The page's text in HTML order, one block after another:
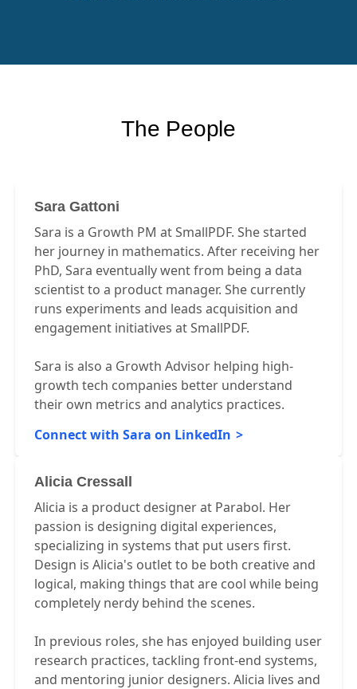
The People
Sara Gattoni
Sara is a Growth PM at SmallPDF. She started
her journey in mathematics. After receiving her
PhD, Sara eventually went from being a data
scientist to a product manager. She currently
runs experiments and leads acquisition and
engagement initiatives at SmallPDF.
Sara is also a Growth Advisor helping high-
growth tech companies better understand
their own metrics and analytics practices.
Connect with Sara on LinkedIn
Alicia Cressall
Alicia is a product designer at Parabol. Her
passion is designing digital experiences,
specializing in systems that put users first.
Design is Alicia's outlet to be both creative and
logical, making things that are cool while being
completely nerdy behind the scenes.
In previous roles, she has enjoyed building user
research practices, tackling front-end systems,
and mentoring junior designers. Alicia lives and